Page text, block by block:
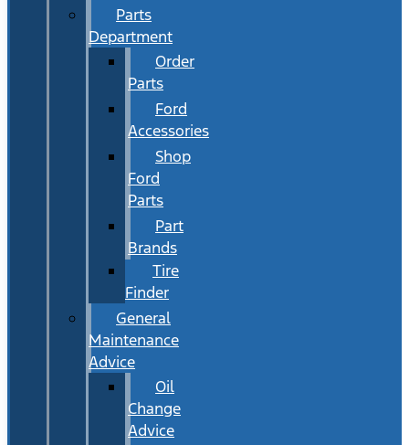
Parts
Department
Order
Parts
Ford
Accessories
Shop
Ford
Parts
Part
Brands
Tire
Finder
General
Maintenance
Advice
Oil
Change
Advice